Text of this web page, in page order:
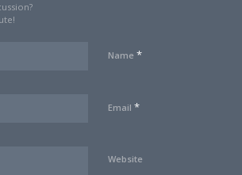
Name *
Email *
Website